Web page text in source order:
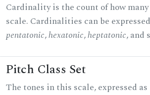
Cardinality is the count of how
scale. Cardinalities can be
pentatonic,hexatonic,heptatonic, and
Pitch Class Set
The tones in this scale, expressed